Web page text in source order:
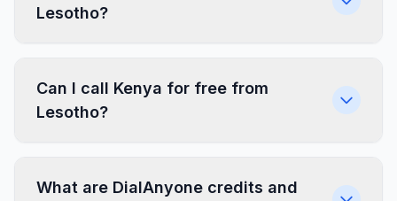
Lesotho?
Can I call Kenya for free from
Lesotho?
What are DialAnyone credits and